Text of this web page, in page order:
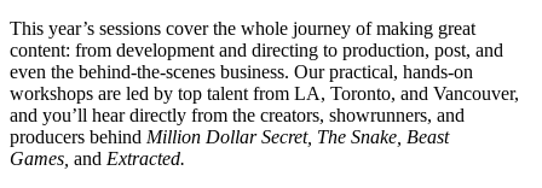
This year’s sessions cover the whole journey of making great
content: from development and directing to production, post, and
even the behind-the-scenes business. Our practical, hands-on
workshops are led by top talent from LA, Toronto, and Vancouver,
and you’ll hear directly from the creators, showrunners, and
producers behind Million Dollar Secret, The Snake, Beast
Games and Extracted.